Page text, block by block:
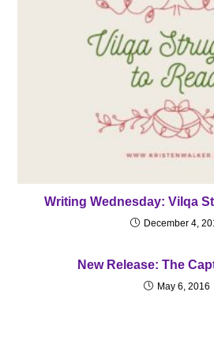
Writing Wednesday: Vilqa
December 4,
New Release: The
May 6, 2016